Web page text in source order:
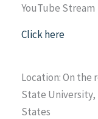
YouTube Stream
Click here
Location: On the
State University,
States